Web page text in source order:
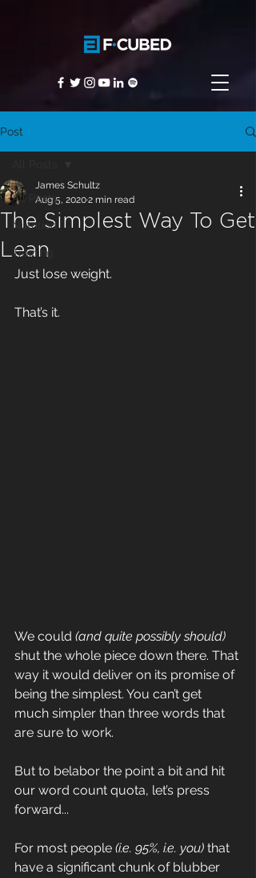
Post
All Posts
Nutrition
Training
The Simplest Way To Get
Lean
James Schultz
Aug 5, 20202 min read
Just lose weight.
That’s it.
We could (and quite possibly should)
shut the whole piece down there. That
way it would deliver on its promise of
being the simplest. You can’t get
much simpler than three words that
are sure to work.
But to belabor the point a bit and hit
our word count quota, let’s press
forward...
For most people (i.e. 95%, i.e. you) that
have a significant chunk of blubber